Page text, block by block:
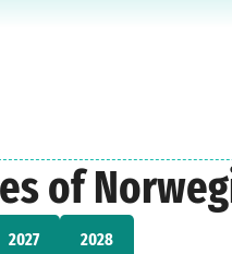
of
2027 2028